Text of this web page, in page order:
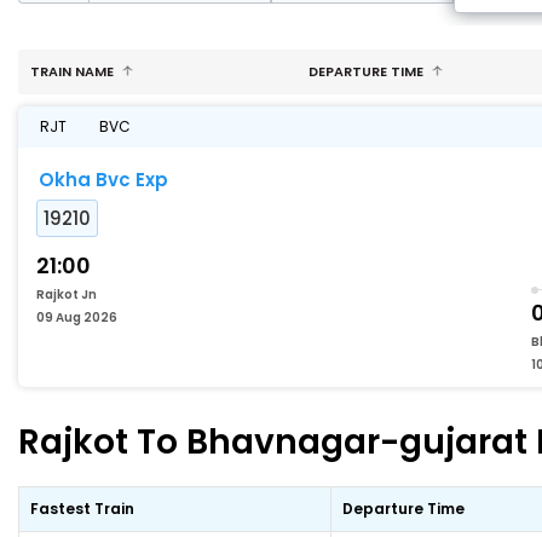
TRAIN NAME DEPARTURE TIME
RJT BVC
Okha Bvc Exp
19210
21:00
Rajkot Jn
09 Aug 2026
Rajkot To Bhavnagar-gujarat
Fastest Train Departure Time